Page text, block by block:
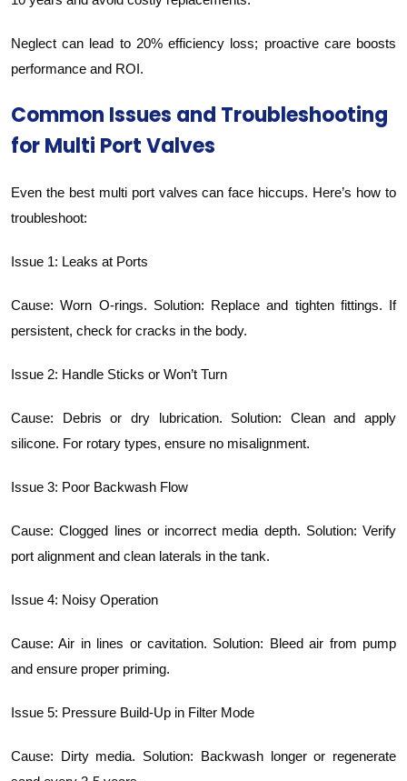
Neglect can lead to 20% efficiency loss; proactive care boosts
performance and ROI.
Common Issues and Troubleshooting
for Multi Port Valves
Even the best multi port valves can face hiccups. Here’s how to
troubleshoot:
Issue 1: Leaks at Ports
Cause: Worn O-rings. Solution: Replace and tighten fittings. If
persistent, check for cracks in the body.
Issue 2: Handle Sticks or Won’t Turn
Cause: Debris or dry lubrication. Solution: Clean and apply
silicone. For rotary types, ensure no misalignment.
Issue 3: Poor Backwash Flow
Cause: Clogged lines or incorrect media depth. Solution: Verify
port alignment and clean laterals in the tank.
Issue 4: Noisy Operation
Cause: Air in lines or cavitation. Solution: Bleed air from pump
and ensure proper priming.
Issue 5: Pressure Build-Up in Filter Mode
Cause: Dirty media. Solution: Backwash longer or regenerate